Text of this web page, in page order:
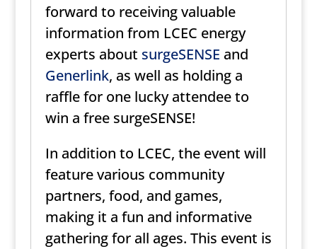
forward to receiving valuable
information from LCEC energy
experts about surgeSENSE and
Generlink, as well as holding a
raffle for one lucky attendee to
win a free surgeSENSE!
In addition to LCEC, the event will
feature various community
partners, food, and games,
making it a fun and informative
gathering for all ages. This event is